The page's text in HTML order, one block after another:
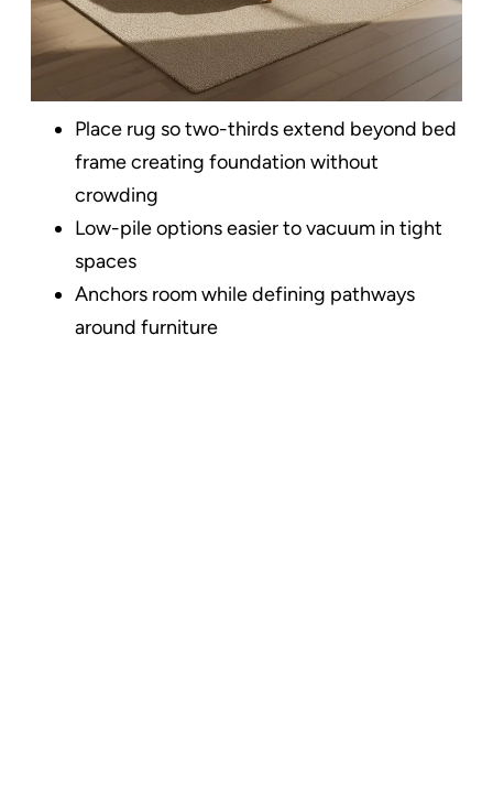
Place rug so two-thirds extend beyond bed
frame creating foundation without
crowding
Low-pile options easier to vacuum in tight
spaces
Anchors room while defining pathways
around furniture